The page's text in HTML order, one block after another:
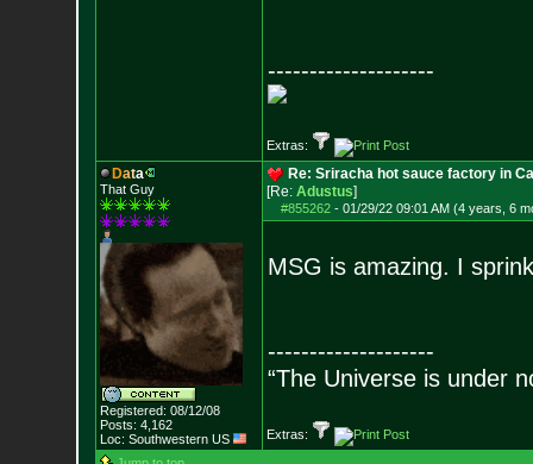
--------------------
Extras:
Data
That Guy
Registered: 08/12/08
Posts: 4,162
Loc: Southwestern US
Re: Sriracha hot sauce factory in
[Re: Adustus]
#855262- 01/29/22 09:01 AM (4 years, 6
MSG is amazing. I
--------------------
“The Universe is under
Extras: